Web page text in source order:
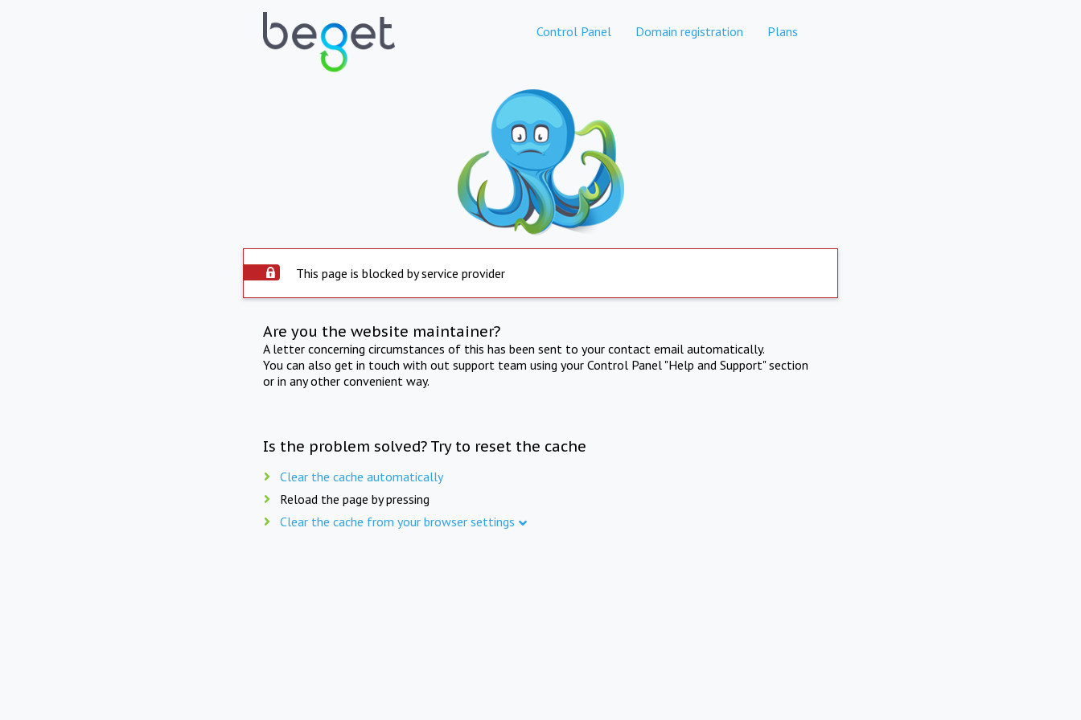
Control Panel Domain registration Plans
This page is blocked by service provider
Are you the website maintainer?
A letter concerning circumstances of this has been sent to your contact email automatically.
You can also get in touch with out support team using your Control Panel "Help and Support" section
or in any other convenient way.
Is the problem solved? Try to reset the cache
Clear the cache automatically
Reload the page by pressing
Clear the cache from your browser settings